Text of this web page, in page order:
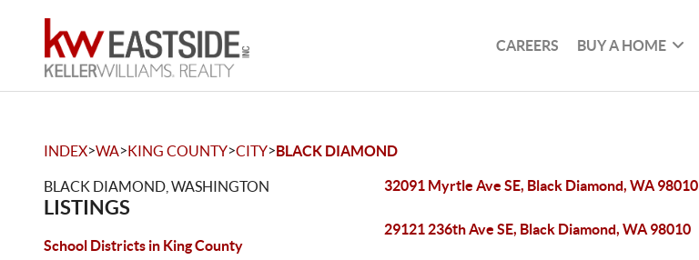
CAREERS BUY A HOME
INDEX>WA>KING COUNTY>CITY>BLACK DIAMOND
BLACK DIAMOND, WASHINGTON
LISTINGS
School Districts in King County
32091 Myrtle Ave SE, Black Diamond, WA 98010
29121 236th Ave SE, Black Diamond, WA 98010